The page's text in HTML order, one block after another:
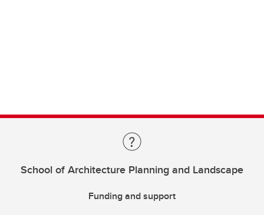
School of Architecture Planning and Landscape
Funding and support